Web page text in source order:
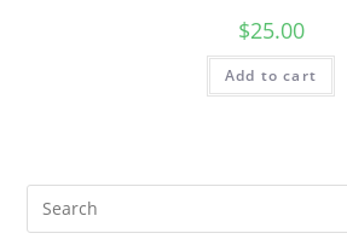
$25.00
Add to cart